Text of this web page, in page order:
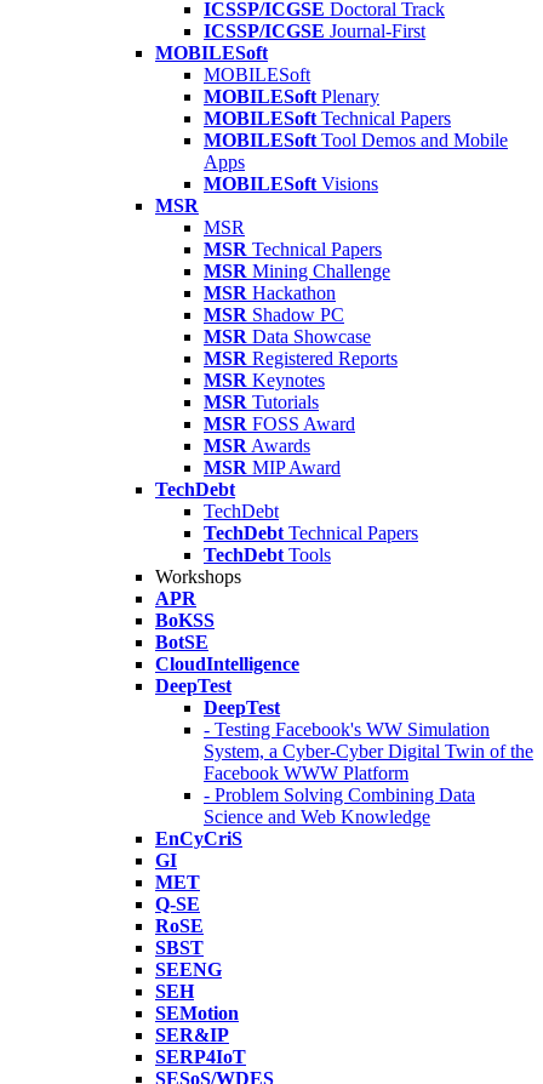
ICSSP/ICGSE Doctoral Track
ICSSP/ICGSE Journal-First
MOBILESoft
MOBILESoft
MOBILESoft Plenary
MOBILESoft Technical Papers
MOBILESoft Tool Demos and Mobile
Apps
MOBILESoft Visions
MSR
MSR
MSR Technical Papers
MSR Mining Challenge
MSR Hackathon
MSR Shadow PC
MSR Data Showcase
MSR Registered Reports
MSR Keynotes
MSR Tutorials
MSR FOSS Award
MSR Awards
MSR MIP Award
TechDebt
TechDebt
TechDebt Technical Papers
TechDebt Tools
Workshops
APR
BoKSS
BotSE
CloudIntelligence
DeepTest
DeepTest
- Testing Facebook's WW Simulation
System, a Cyber-Cyber Digital Twin of the
Facebook WWW Platform
- Problem Solving Combining Data
Science and Web Knowledge
EnCyCriS
GI
MET
Q-SE
RoSE
SBST
SEENG
SEH
SEMotion
SER&IP
SERP4IoT
SESoS/WDES